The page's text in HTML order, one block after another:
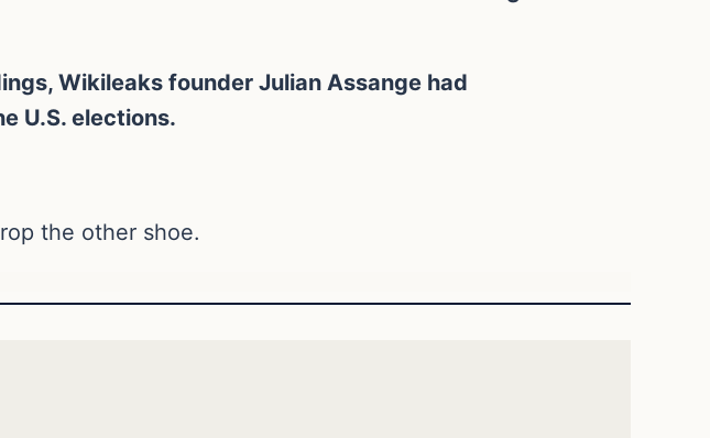
Wikileaks founder Julian Assange had
U.S. elections.
the other shoe.